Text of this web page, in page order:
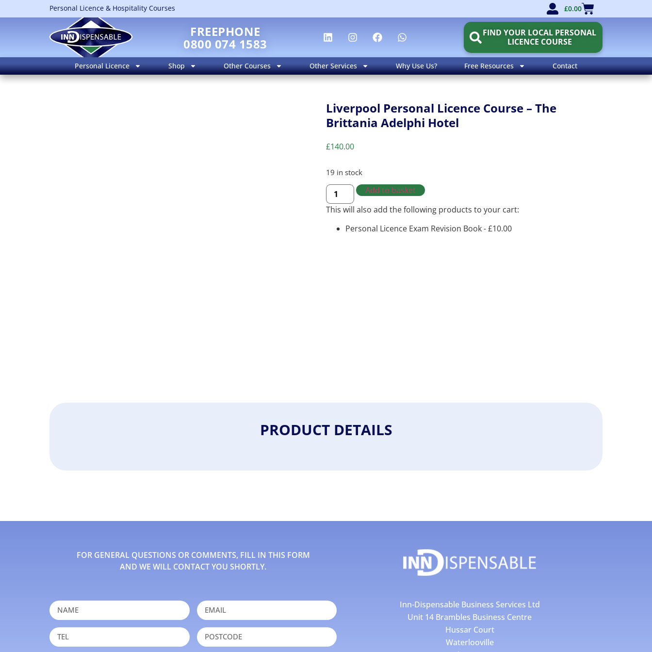
Personal Licence & Hospitality Courses £0.00
FREEPHONE
0800 074 1583
FIND YOUR LOCAL PERSONAL
LICENCE COURSE
Personal Licence Shop Other Courses Other Services Why Use Us? Free Resources Contact
Liverpool Personal Licence Course – The
Brittania Adelphi Hotel
£140.00
19 in stock
Add to basket
This will also add the following products to your cart:
Personal Licence Exam Revision Book -£10.00
PRODUCT DETAILS
FOR GENERAL QUESTIONS OR COMMENTS, FILL IN THIS FORM
AND WE WILL CONTACT YOU SHORTLY.
Inn-Dispensable Business Services Ltd
Unit 14 Brambles Business Centre
Hussar Court
Waterlooville